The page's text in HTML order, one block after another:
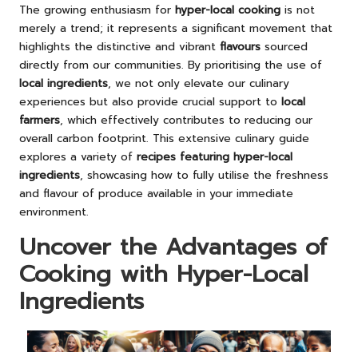
The growing enthusiasm for hyper-local cooking is not
merely a trend; it represents a significant movement that
highlights the distinctive and vibrant flavours sourced
directly from our communities. By prioritising the use of
local ingredients, we not only elevate our culinary
experiences but also provide crucial support to local
farmers, which effectively contributes to reducing our
overall carbon footprint. This extensive culinary guide
explores a variety of recipes featuring hyper-local
ingredients, showcasing how to fully utilise the freshness
and flavour of produce available in your immediate
environment.
Uncover the Advantages of
Cooking with Hyper-Local
Ingredients